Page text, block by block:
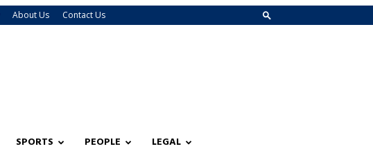
About Us Contact Us
SPORTS PEOPLE LEGAL